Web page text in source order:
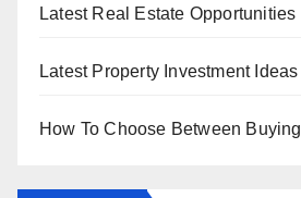
Latest Real Estate
Latest Property Investment
How To Choose Between